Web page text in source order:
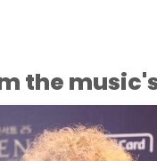
the